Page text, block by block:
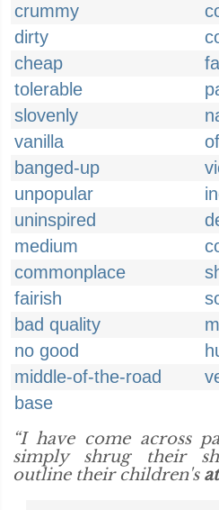
crummy
dirty
cheap
tolerable
slovenly
vanilla
banged-up
unpopular
uninspired
medium
commonplace
fairish
bad quality
no good
middle-of-the-road
base
“I have come across
simply shrug their
outline their children's